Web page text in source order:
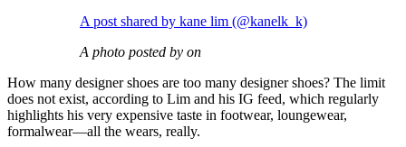
A post shared by kane lim (@kanelk_k)
A photo posted by on
How many designer shoes are too many designer shoes? The limit
does not exist, according to Lim and his IG feed, which regularly
highlights his very expensive taste in footwear, loungewear,
formalwear—all the wears, really.